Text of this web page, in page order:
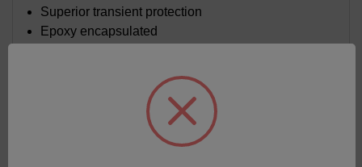
Superior transient protection
Epoxy encapsulated
Trim pot on board with sealed cermet element
UL recognized component file E65038